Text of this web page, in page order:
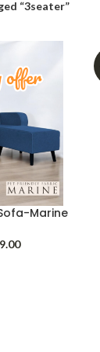
“3seater”
Marine
Current